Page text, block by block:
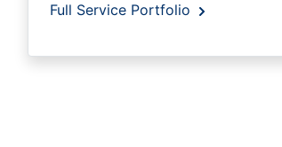
Full Service Portfolio